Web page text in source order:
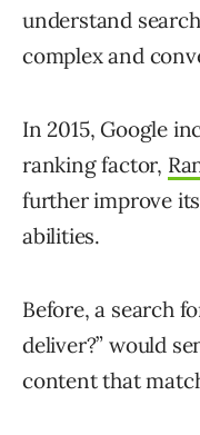
understand
complex and
In 2015, Google
ranking factor,
further improve
abilities.
Before, a search
deliver?” would
content that